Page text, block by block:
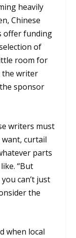
heavily
Chinese
offer funding
of
room for
the writer
sponsor
writers must
curtail
parts
“But
can’t just
the
when local